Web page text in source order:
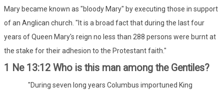
Mary became known as "bloody Mary" by executing those in support
of an Anglican church. "It is a broad fact that during the last four
years of Queen Mary's reign no less than 288 persons were burnt at
the stake for their adhesion to the Protestant faith."
1 Ne 13:12 Who is this man among the Gentiles?
"During seven long years Columbus importuned King